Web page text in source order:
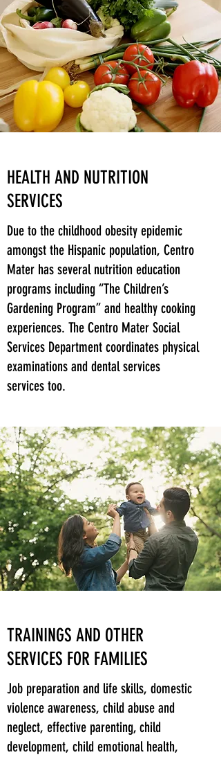
HEALTH AND NUTRITION
SERVICES
Due to the childhood obesity epidemic
amongst the Hispanic population, Centro
Mater has several nutrition education
programs including “The Children’s
Gardening Program” and healthy cooking
experiences. The Centro Mater Social
Services Department coordinates physical
examinations and dental services
services too.
TRAININGS AND OTHER
SERVICES FOR FAMILIES
Job preparation and life skills, domestic
violence awareness, child abuse and
neglect, effective parenting, child
development, child emotional health,